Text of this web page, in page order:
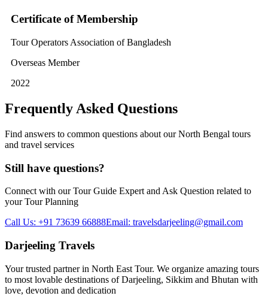
Certificate of Membership
Tour Operators Association of Bangladesh
Overseas Member
2022
Frequently Asked Questions
Find answers to common questions about our North Bengal tours
and travel services
Still have questions?
Connect with our Tour Guide Expert and Ask Question related to
your Tour Planning
Call Us: +91 73639 66888Email: travelsdarjeeling@gmail.com
Darjeeling Travels
Your trusted partner in North East Tour. We organize amazing tours
to most lovable destinations of Darjeeling, Sikkim and Bhutan with
love, devotion and dedication